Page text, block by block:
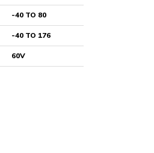
-40 TO 80
-40 TO 176
60V